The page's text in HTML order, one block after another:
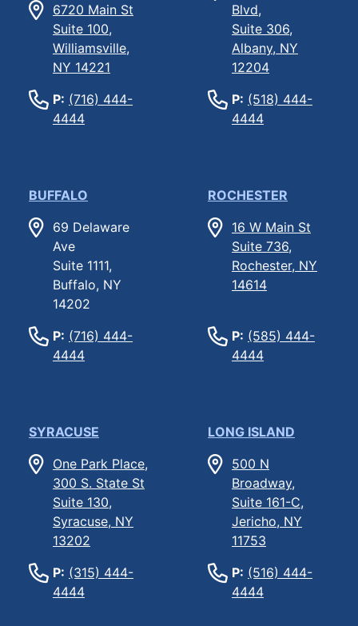
6720 Main St
Suite 100,
Williamsville,
NY 14221
P: (716) 444-
4444
Blvd,
Suite 306,
Albany, NY
12204
P: (518) 444-
4444
BUFFALO
69 Delaware
Ave
Suite 1111,
Buffalo, NY
14202
P: (716) 444-
4444
ROCHESTER
16 W Main St
Suite 736,
Rochester, NY
14614
P: (585) 444-
4444
SYRACUSE
One Park Place,
300 S. State St
Suite 130,
Syracuse, NY
13202
P: (315) 444-
4444
LONG ISLAND
500 N
Broadway,
Suite 161-C,
Jericho, NY
11753
P: (516) 444-
4444